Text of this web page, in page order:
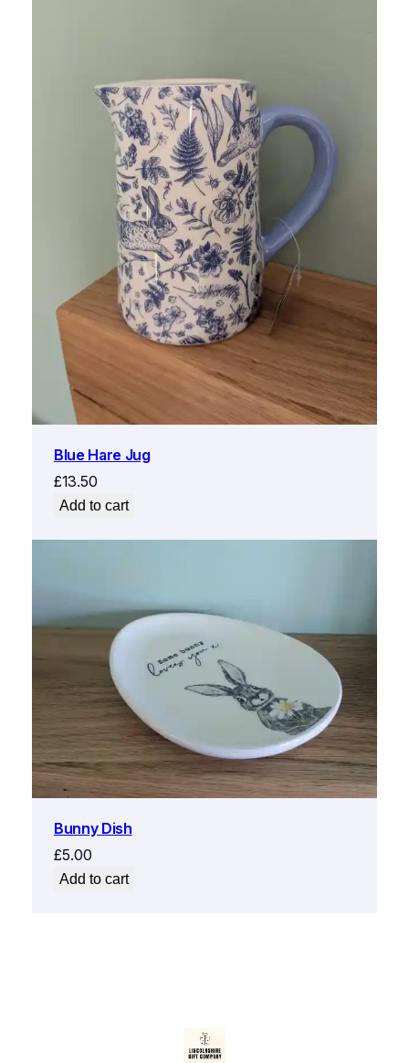
Blue Hare Jug
£13.50
Add to cart
Bunny Dish
£5.00
Add to cart